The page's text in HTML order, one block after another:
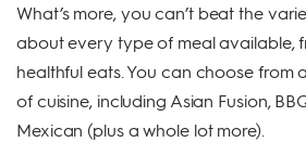
What’s more, you can’t beat the
about every type of meal available,
healthful eats. You can choose from
of cuisine, including Asian Fusion,
Mexican (plus a whole lot more).